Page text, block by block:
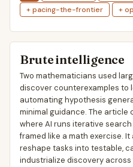
+ pacing-the-frontier
+
Brute intelligence
Two mathematicians used
discover counterexamples
automating hypothesis
minimal guidance. The article
where AI runs iterative
framed like a math exercise. It
reshape tasks into testable,
industrialize discovery across